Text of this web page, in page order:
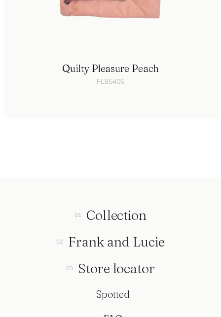
Quilty Pleasure Peach
FL85406
Collection
Frank and Lucie
Store locator
Spotted